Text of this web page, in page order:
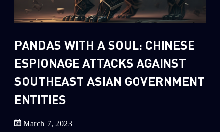
Sandblast File Analysis
Crypto 2
Data Analysis 0
Demos 22
Global Cyber Attack Reports 419
How To Guides
Ransomware
PANDAS WITH A SOUL: CHINESE
ESPIONAGE ATTACKS AGAINST
SOUTHEAST ASIAN GOVERNMENT
ENTITIES
March 7, 2023